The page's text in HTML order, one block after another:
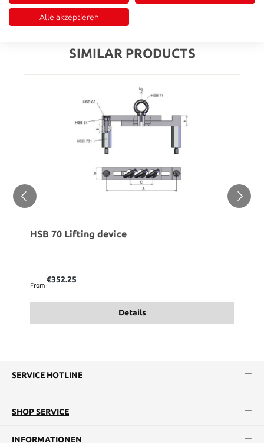
Reviews
SIMILAR PRODUCTS
HSB 70 Lifting device
From
€352.25
Details
SERVICE HOTLINE
SHOP SERVICE
INFORMATIONEN
Alle akzeptieren